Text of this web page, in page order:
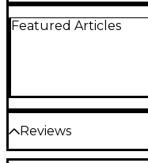
Featured Articles
Reviews